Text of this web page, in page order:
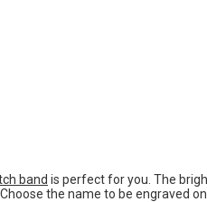
band is perfect for you. The
the name to be engraved